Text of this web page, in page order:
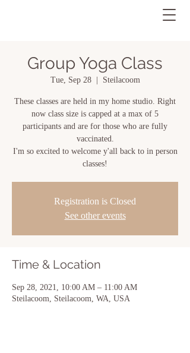
Group Yoga Class
Tue, Sep 28
  |
Steilacoom
These classes are held in my home studio. Right
now class size is capped at a max of 5
participants and are for those who are fully
vaccinated.
I'm so excited to welcome y'all back to in person
classes!
Registration is Closed
See other events
Time & Location
Sep 28, 2021, 10:00 AM – 11:00 AM
Steilacoom, Steilacoom, WA, USA